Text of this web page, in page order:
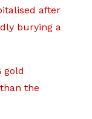
after
burying a
gold
the